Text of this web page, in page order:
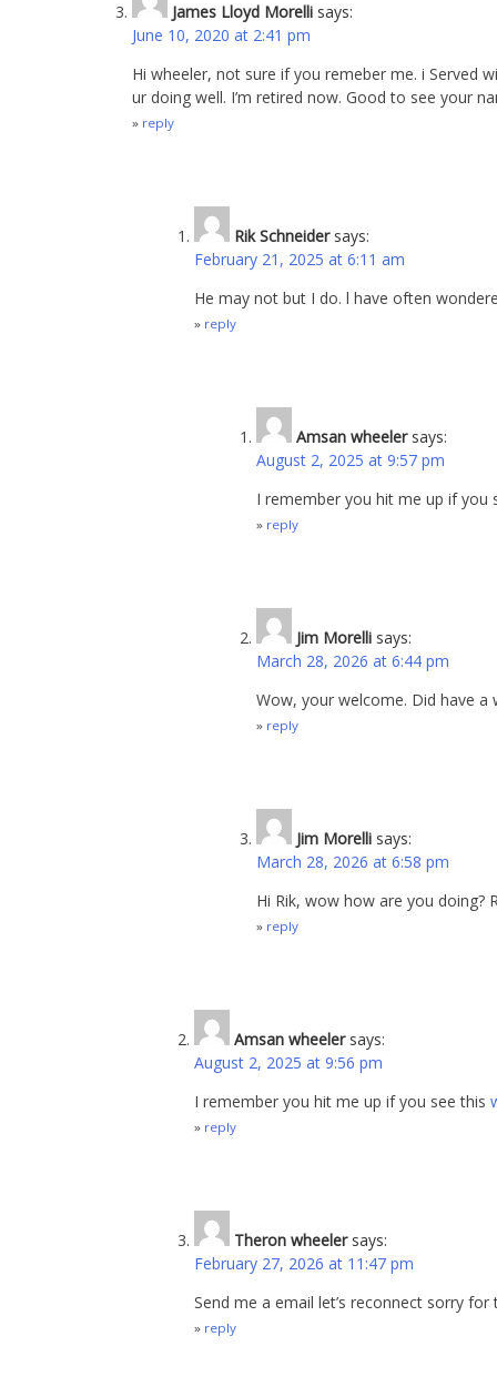
James Lloyd Morelli says:
June 10, 2020 at 2:41 pm
Hi wheeler, not sure if you remeber me. i Served
ur doing well. I’m retired now. Good to see your
reply
Rik Schneider says:
February 21, 2025 at 6:11 am
He may not but I do. l have often
reply
Amsan wheeler says:
August 2, 2025 at 9:57 pm
I remember you hit me up if you
reply
Jim Morelli says:
March 28, 2026 at 6:44 pm
Wow, your welcome. Did have a
reply
Jim Morelli says:
March 28, 2026 at 6:58 pm
Hi Rik, wow how are you doing?
reply
Amsan wheeler says:
August 2, 2025 at 9:56 pm
I remember you hit me up if you see this
reply
Theron wheeler says:
February 27, 2026 at 11:47 pm
Send me a email let’s reconnect sorry for
reply